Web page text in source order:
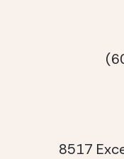
8517